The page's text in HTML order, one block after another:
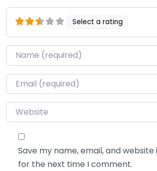
Select a rating
Name*
Email*
Website
Save my name, email, and
for the next time I comment.